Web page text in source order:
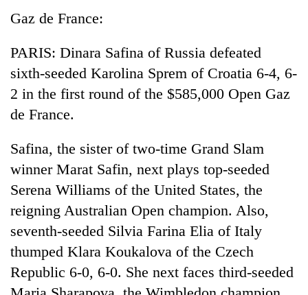
Gaz de France:
PARIS: Dinara Safina of Russia defeated
sixth-seeded Karolina Sprem of Croatia 6-4, 6-
2 in the first round of the $585,000 Open Gaz
de France.
Safina, the sister of two-time Grand Slam
winner Marat Safin, next plays top-seeded
Serena Williams of the United States, the
reigning Australian Open champion. Also,
seventh-seeded Silvia Farina Elia of Italy
thumped Klara Koukalova of the Czech
Republic 6-0, 6-0. She next faces third-seeded